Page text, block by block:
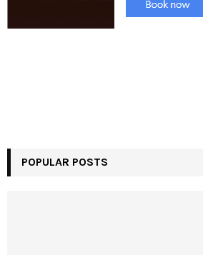
POPULAR POSTS